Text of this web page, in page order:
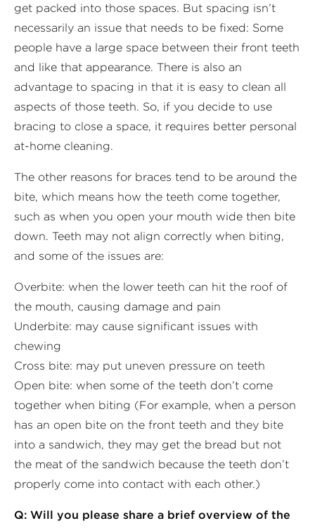
get packed into those spaces. But spacing isn’t
necessarily an issue that needs to be fixed: Some
people have a large space between their front teeth
and like that appearance. There is also an
advantage to spacing in that it is easy to clean all
aspects of those teeth. So, if you decide to use
bracing to close a space, it requires better personal
at-home cleaning.
The other reasons for braces tend to be around the
bite, which means how the teeth come together,
such as when you open your mouth wide then bite
down. Teeth may not align correctly when biting,
and some of the issues are:
Overbite: when the lower teeth can hit the roof of
the mouth, causing damage and pain
Underbite: may cause significant issues with
chewing
Cross bite: may put uneven pressure on teeth
Open bite: when some of the teeth don’t come
together when biting (For example, when a person
has an open bite on the front teeth and they bite
into a sandwich, they may get the bread but not
the meat of the sandwich because the teeth don’t
properly come into contact with each other.)
Q: Will you please share a brief overview of the